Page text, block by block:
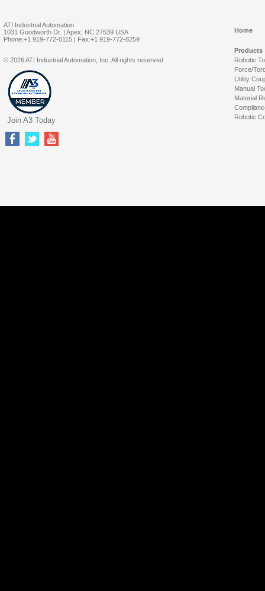
ATI Industrial Automation
1031 Goodworth Dr. | Apex, NC 27539 USA
Phone:+1 919-772-0115 | Fax:+1 919-772-8259
Home
Products
Robotic
Force/
Utility
Manual
Material
Robotic
© 2026 ATI Industrial Automation, Inc. All rights reserved.
Join A3 Today